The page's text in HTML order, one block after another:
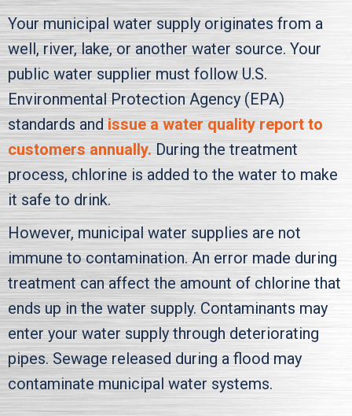
Your municipal water supply originates from a
well, river, lake, or another water source. Your
public water supplier must follow U.S.
Environmental Protection Agency (EPA)
standards and issue a water quality report to
customers annually. During the treatment
process, chlorine is added to the water to make
it safe to drink.
However, municipal water supplies are not
immune to contamination. An error made during
treatment can affect the amount of chlorine that
ends up in the water supply. Contaminants may
enter your water supply through deteriorating
pipes. Sewage released during a flood may
contaminate municipal water systems.